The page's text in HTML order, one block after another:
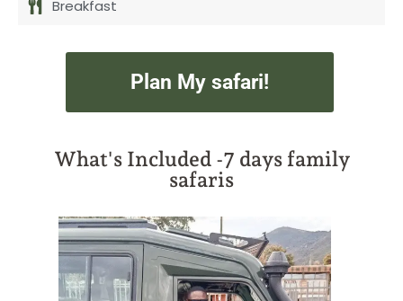
Breakfast
Plan My safari!
What's Included -7 days family
safaris